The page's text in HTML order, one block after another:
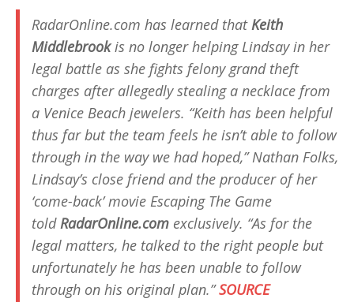
RadarOnline.com has learned thatKeith
Middlebrookis no longer helping Lindsay in her
legal battle as she fights felony grand theft
charges after allegedly stealing a necklace from
a Venice Beach jewelers. “Keith has been helpful
thus far but the team feels he isn’t able to follow
through in the way we had hoped,” Nathan Folks,
Lindsay’s close friend and the producer of her
‘come-back’ movie Escaping The Game
toldRadarOnline.com exclusively. “As for the
legal matters, he talked to the right people but
unfortunately he has been unable to follow
through on his original plan.”SOURCE